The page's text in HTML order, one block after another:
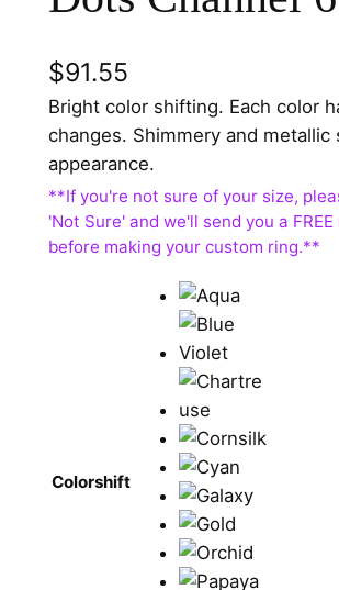
$91.55
Bright color shifting. Each color
changes. Shimmery and metallic
appearance.
Colorshift